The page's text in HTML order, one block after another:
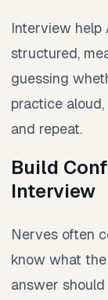
Interview help
structured,
guessing
practice
and repeat.
Build
Interview
Nerves often
know what
answer